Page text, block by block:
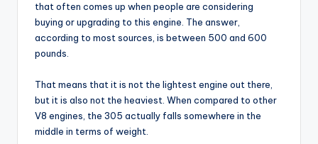
that often comes up when people are considering
buying or upgrading to this engine. The answer,
according to most sources, is between 500 and 600
pounds.
That means that it is not the lightest engine out there,
but it is also not the heaviest. When compared to other
V8 engines, the 305 actually falls somewhere in the
middle in terms of weight.